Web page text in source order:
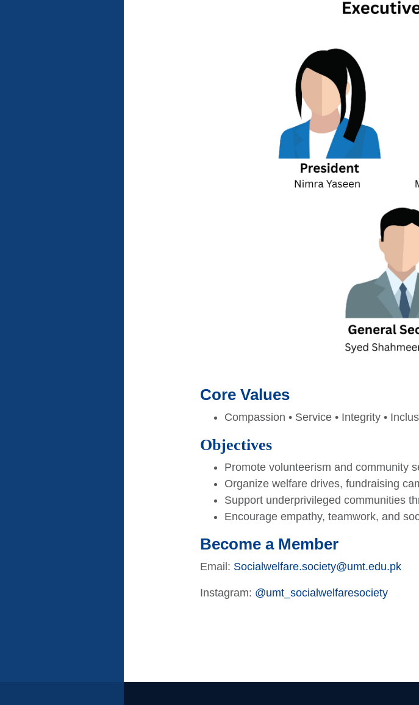
Core Values
Compassion • Service • Integrity •
Objectives
Promote volunteerism and community
Organize welfare drives, fundraising
Support underprivileged communities
Encourage empathy, teamwork, and
Become a Member
Email: Socialwelfare.society@umt.edu.pk
Instagram: @umt_socialwelfaresociety